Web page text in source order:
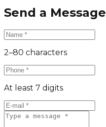
Send a Message
2–80 characters
At least 7 digits